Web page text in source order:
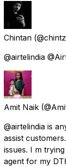
Chintan
@airtelindia
Amit Naik
@airtelindia is
assist
issues. I m
agent for my